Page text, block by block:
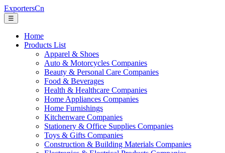
ExportersCn
☰
Home
Products List
Apparel & Shoes
Auto & Motorcycles Companies
Beauty & Personal Care Companies
Food & Beverages
Health & Healthcare Companies
Home Appliances Companies
Home Furnishings
Kitchenware Companies
Stationery & Office Supplies Companies
Toys & Gifts Companies
Construction & Building Materials Companies